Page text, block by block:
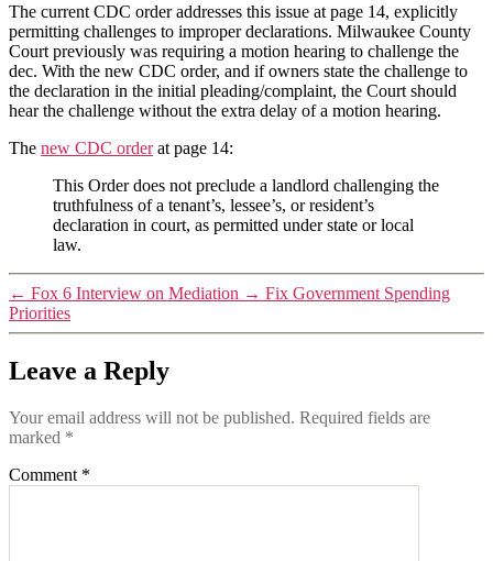
The current CDC order addresses this issue at page 14, explicitly
permitting challenges to improper declarations. Milwaukee County
Court previously was requiring a motion hearing to challenge the
dec. With the new CDC order, and if owners state the challenge to
the declaration in the initial pleading/complaint, the Court should
hear the challenge without the extra delay of a motion hearing.
The new CDC orderat page 14:
This Order does not preclude a landlord challenging the
truthfulness of a tenant’s, lessee’s, or resident’s
declaration in court, as permitted under state or local
law.
← Fox 6 Interview on Mediation → Fix Government Spending
Priorities
Leave a Reply
Your email address will not be published. Required fields are
marked *
Comment *